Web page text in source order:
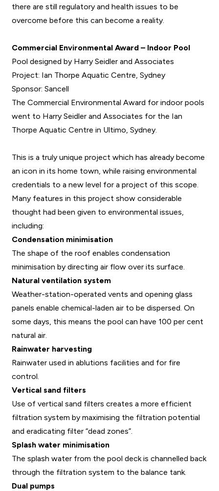
there are still regulatory and health issues to be
overcome before this can become a reality.
Commercial Environmental Award – Indoor Pool
Pool designed by Harry Seidler and Associates
Project: Ian Thorpe Aquatic Centre, Sydney
Sponsor: Sancell
The Commercial Environmental Award for indoor pools
went to Harry Seidler and Associates for the Ian
Thorpe Aquatic Centre in Ultimo, Sydney.
This is a truly unique project which has already become
an icon in its home town, while raising environmental
credentials to a new level for a project of this scope.
Many features in this project show considerable
thought had been given to environmental issues,
including:
Condensation minimisation
The shape of the roof enables condensation
minimisation by directing air flow over its surface.
Natural ventilation system
Weather-station-operated vents and opening glass
panels enable chemical-laden air to be dispersed. On
some days, this means the pool can have 100 per cent
natural air.
Rainwater harvesting
Rainwater used in ablutions facilities and for fire
control.
Vertical sand filters
Use of vertical sand filters creates a more efficient
filtration system by maximising the filtration potential
and eradicating filter “dead zones”.
Splash water minimisation
The splash water from the pool deck is channelled back
through the filtration system to the balance tank.
Dual pumps